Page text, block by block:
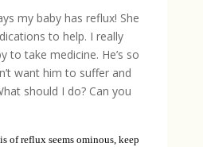
my baby has reflux! She
to help. I really
to take medicine. He’s so
want him to suffer and
should I do? Can you
of reflux seems ominous, keep